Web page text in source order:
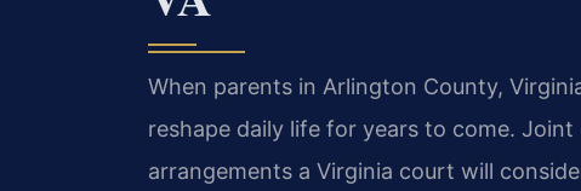
When parents in Arlington County,
reshape daily life for years to come.
arrangements a Virginia court will